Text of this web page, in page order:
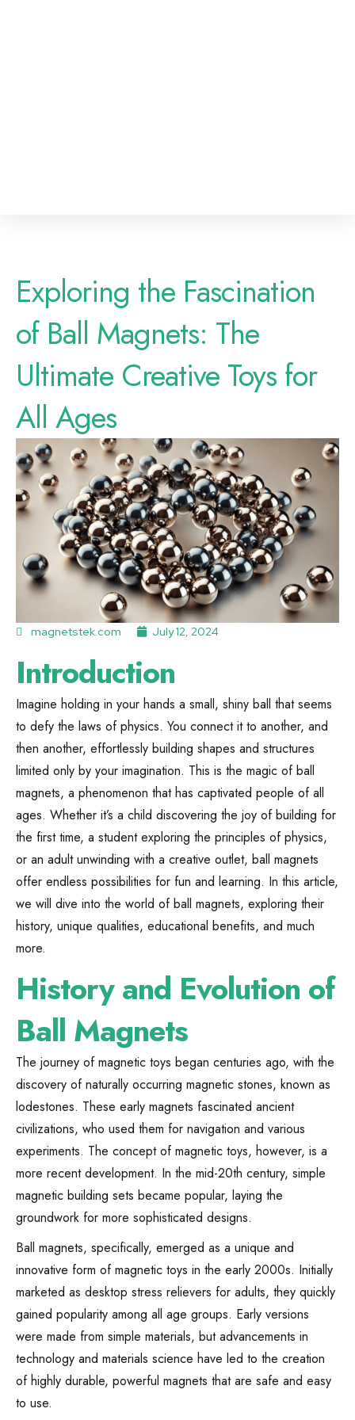
Exploring the Fascination
of Ball Magnets: The
Ultimate Creative Toys for
All Ages
magnetstek.com July 12, 2024
Introduction
Imagine holding in your hands a small, shiny ball that seems
to defy the laws of physics. You connect it to another, and
then another, effortlessly building shapes and structures
limited only by your imagination. This is the magic of ball
magnets, a phenomenon that has captivated people of all
ages. Whether it’s a child discovering the joy of building for
the first time, a student exploring the principles of physics,
or an adult unwinding with a creative outlet, ball magnets
offer endless possibilities for fun and learning. In this article,
we will dive into the world of ball magnets, exploring their
history, unique qualities, educational benefits, and much
more.
History and Evolution of
Ball Magnets
The journey of magnetic toys began centuries ago, with the
discovery of naturally occurring magnetic stones, known as
lodestones. These early magnets fascinated ancient
civilizations, who used them for navigation and various
experiments. The concept of magnetic toys, however, is a
more recent development. In the mid-20th century, simple
magnetic building sets became popular, laying the
groundwork for more sophisticated designs.
Ball magnets, specifically, emerged as a unique and
innovative form of magnetic toys in the early 2000s. Initially
marketed as desktop stress relievers for adults, they quickly
gained popularity among all age groups. Early versions
were made from simple materials, but advancements in
technology and materials science have led to the creation
of highly durable, powerful magnets that are safe and easy
to use.